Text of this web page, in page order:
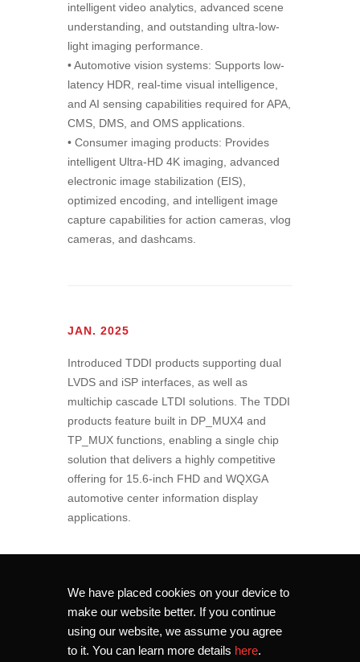
intelligent video analytics, advanced scene
understanding, and outstanding ultra-low-
light imaging performance.
• Automotive vision systems: Supports low-
latency HDR, real-time visual intelligence,
and AI sensing capabilities required for APA,
CMS, DMS, and OMS applications.
• Consumer imaging products: Provides
intelligent Ultra-HD 4K imaging, advanced
electronic image stabilization (EIS),
optimized encoding, and intelligent image
capture capabilities for action cameras, vlog
cameras, and dashcams.
JAN. 2025
Introduced TDDI products supporting dual
LVDS and iSP interfaces, as well as
multichip cascade LTDI solutions. The TDDI
products feature built in DP_MUX4 and
TP_MUX functions, enabling a single chip
solution that delivers a highly competitive
offering for 15.6-inch FHD and WQXGA
automotive center information display
applications.
We have placed cookies on your device to
make our website better. If you continue
using our website, we assume you agree
to it. You can learn more details here.